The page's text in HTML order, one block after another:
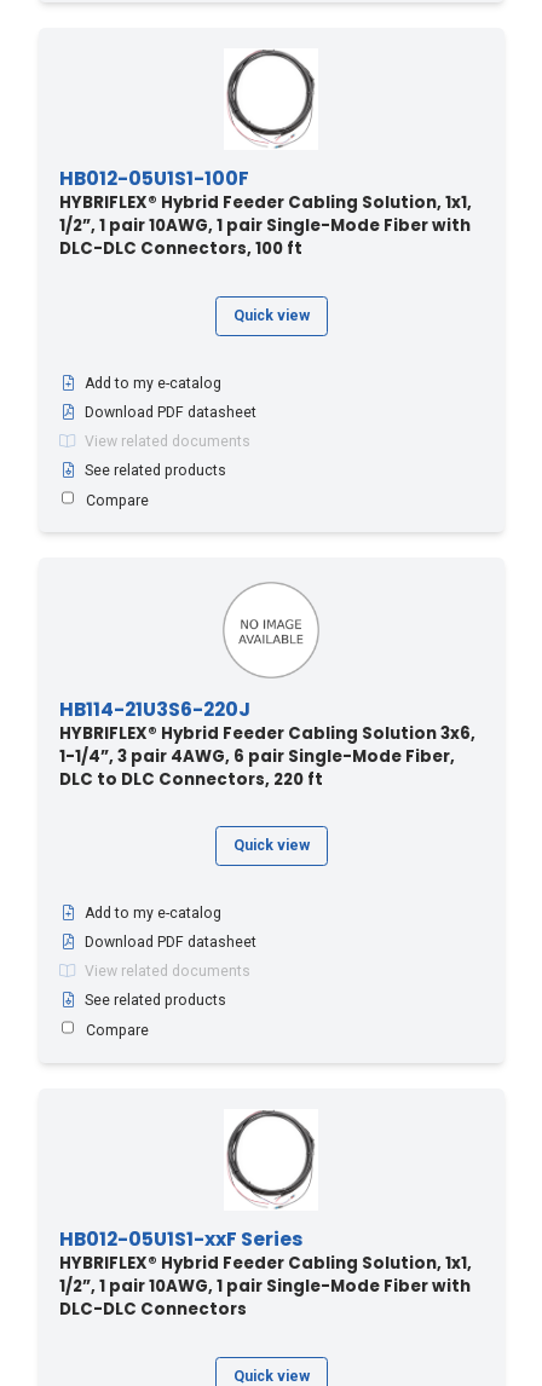
HB012-05U1S1-100F
HYBRIFLEX® Hybrid Feeder Cabling Solution, 1x1,
1/2”, 1 pair 10AWG, 1 pair Single-Mode Fiber with
DLC-DLC Connectors, 100 ft
Quick view
Add to my e-catalog
Download PDF datasheet
View related documents
See related products
Compare
HB114-21U3S6-220J
HYBRIFLEX® Hybrid Feeder Cabling Solution 3x6,
1-1/4”, 3 pair 4AWG, 6 pair Single-Mode Fiber,
DLC to DLC Connectors, 220 ft
Quick view
Add to my e-catalog
Download PDF datasheet
View related documents
See related products
Compare
HB012-05U1S1-xxF Series
HYBRIFLEX® Hybrid Feeder Cabling Solution, 1x1,
1/2”, 1 pair 10AWG, 1 pair Single-Mode Fiber with
DLC-DLC Connectors
Quick view